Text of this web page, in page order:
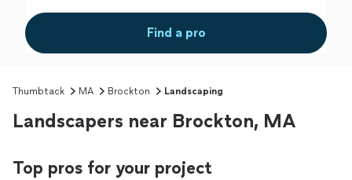
Find a pro
Thumbtack MA Brockton Landscaping
Landscapers near Brockton, MA
Top pros for your project